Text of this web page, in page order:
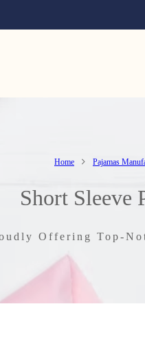
Home Pajamas
Short Sleeve
Offering Top-